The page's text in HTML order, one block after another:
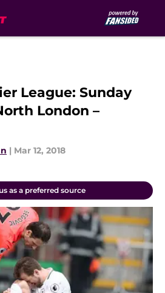
League: Sunday
London –
| Mar 12, 2018
as a preferred source